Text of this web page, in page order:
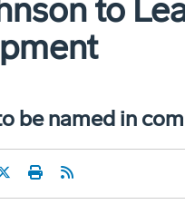
to
be named in